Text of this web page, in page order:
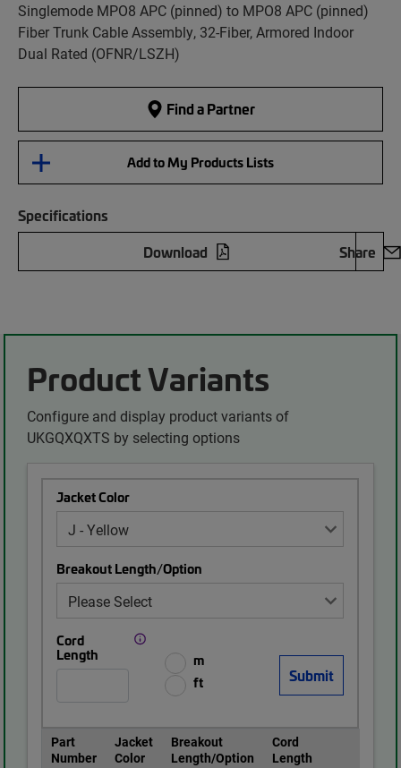
Singlemode MPO8 APC (pinned) to MPO8 APC (pinned)
Fiber Trunk Cable Assembly, 32-Fiber, Armored Indoor
Dual Rated (OFNR/LSZH)
Find a Partner
Add to My Products Lists
Specifications
Download
Share
Product Variants
Configure and display product variants of
UKGQXQXTS by selecting options
Jacket Color
Breakout Length/Option
Cord
Length
m
ft
Part
Number
Jacket
Color
Breakout
Length/Option
Cord
Length